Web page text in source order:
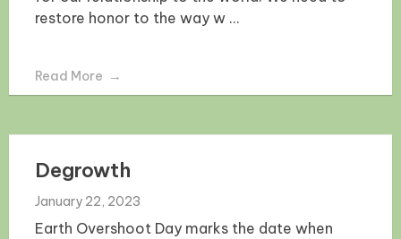
restore honor to the way w ...
Read More
Degrowth
January 22, 2023
Earth Overshoot Day marks the date when